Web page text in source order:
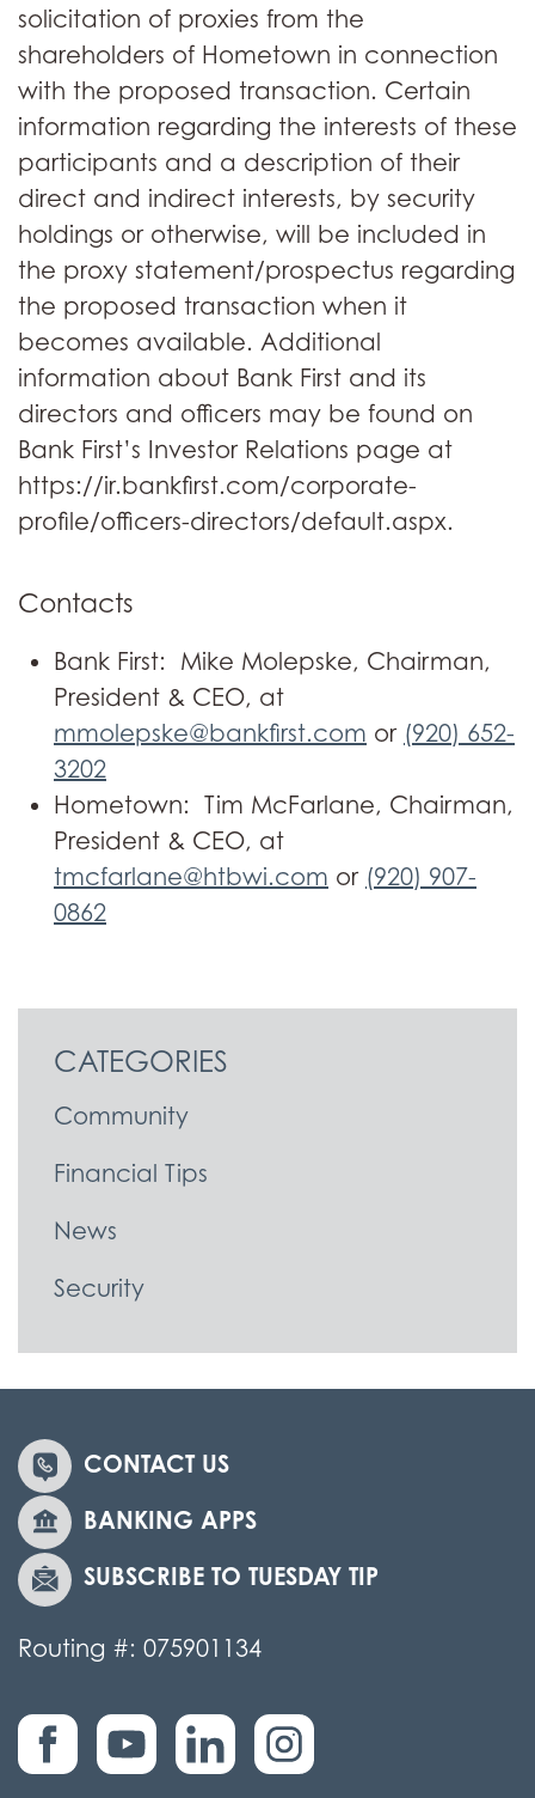
solicitation of proxies from the
shareholders of Hometown in connection
with the proposed transaction. Certain
information regarding the interests of these
participants and a description of their
direct and indirect interests, by security
holdings or otherwise, will be included in
the proxy statement/prospectus regarding
the proposed transaction when it
becomes available. Additional
information about Bank First and its
directors and officers may be found on
Bank First’s Investor Relations page at
https://ir.bankfirst.com/corporate-
profile/officers-directors/default.aspx.
Contacts
Bank First: Mike Molepske, Chairman,
President & CEO, at
mmolepske@bankfirst.com or (920) 652-
3202
Hometown: Tim McFarlane, Chairman,
President & CEO, at
tmcfarlane@htbwi.com or (920) 907-
0862
CATEGORIES
Community
Financial Tips
News
Security
CONTACT US
BANKING APPS
SUBSCRIBE TO TUESDAY TIP
Routing #: 075901134